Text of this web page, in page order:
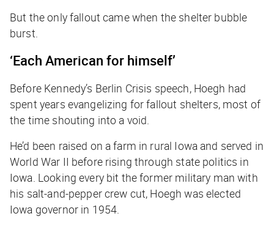
But the only fallout came when the shelter bubble
burst.
‘Each American for himself’
Before Kennedy’s Berlin Crisis speech, Hoegh had
spent years evangelizing for fallout shelters, most of
the time shouting into a void.
He’d been raised on a farm in rural Iowa and served in
World War II before rising through state politics in
Iowa. Looking every bit the former military man with
his salt-and-pepper crew cut, Hoegh was elected
Iowa governor in 1954.